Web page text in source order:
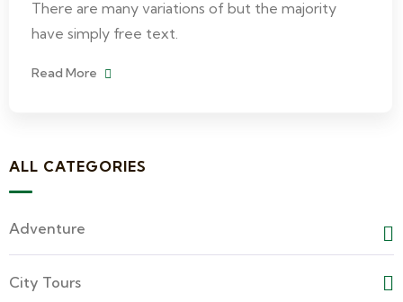
There are many variations of but the majority
have simply free text.
Read More
ALL CATEGORIES
Adventure
City Tours